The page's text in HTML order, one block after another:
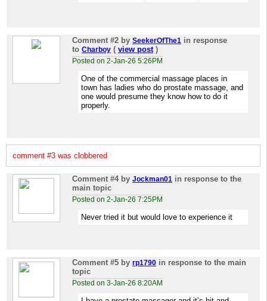
Comment #2 by SeekerOfThe1 in response
to Charboy ( view post)
Posted on 2-Jan-26 5:26PM
One of the commercial massage places in
town has ladies who do prostate massage, and
one would presume they know how to do it
properly.
comment #3 was clobbered
Comment #4 by Jockman01 in response to the
main topic
Posted on 2-Jan-26 7:25PM
Never tried it but would love to experience it
Comment #5 by rp1790 in response to the main
topic
Posted on 3-Jan-26 8:20AM